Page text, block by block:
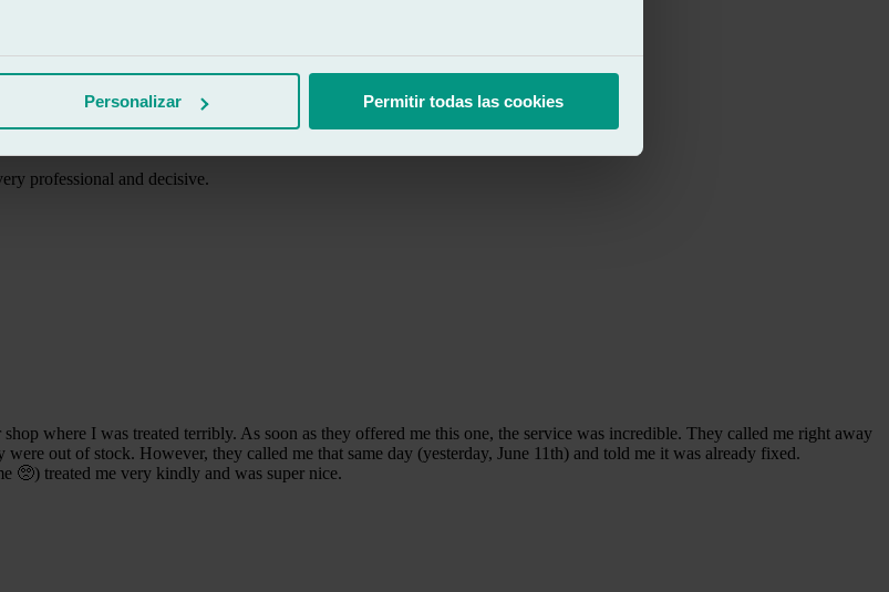
Personalizar Permitir todas las cookies
professional and decisive.
where I was treated terribly. As soon as they offered me this one, the service was incredible. They called me right away
out of stock. However, they called me that same day (yesterday, June 11th) and told me it was already fixed.
🥺) treated me very kindly and was super nice.